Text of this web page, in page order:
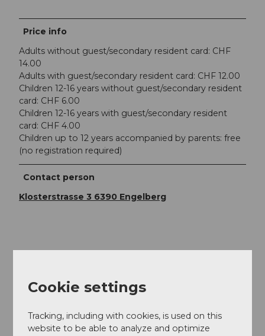
Price info
Adults without guest/secondary resident card: CHF
14.00
Adults with guest/secondary resident card: CHF 12.00
Children 12-16 years without guest/secondary resident
card: CHF 6.00
Children 12-16 years with guest/secondary resident
card: CHF 4.00
Children up to 12 years accompanied by parents: free
(no registration required)
Contact person
Klosterstrasse 3 6390 Engelberg
Event
Cookie settings
Tracking, including with cookies, is used on this
website to be able to analyze and optimize